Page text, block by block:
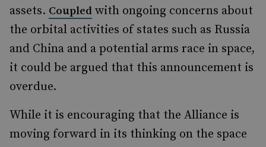
assets. Coupled with ongoing concerns about
the orbital activities of states such as Russia
and China and a potential arms race in space,
it could be argued that this announcement is
overdue.
While it is encouraging that the Alliance is
moving forward in its thinking on the space